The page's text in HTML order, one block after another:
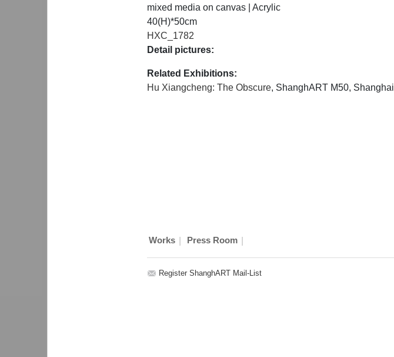
mixed media on canvas | Acrylic
40(H)*50cm
HXC_1782
Detail pictures:
Related Exhibitions:
Hu Xiangcheng: The Obscure, ShanghART M50, Shanghai
Works Press Room
Register ShanghART Mail-List